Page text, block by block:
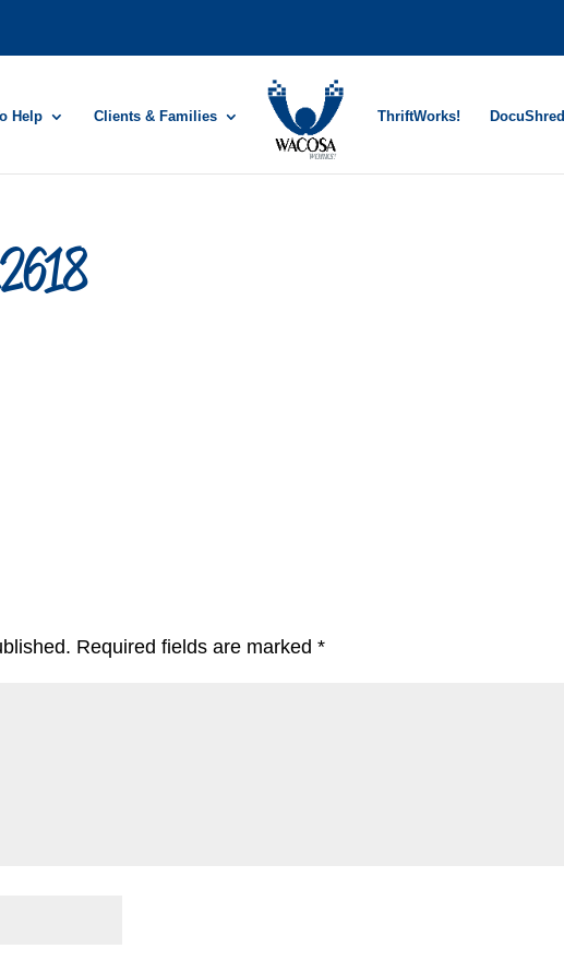
Help Clients & Families ThriftWorks! DocuShred
Required fields are marked*